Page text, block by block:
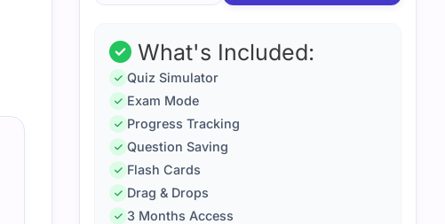
The IT Risk Fundamentals exam seemed tough initially, but with
cover all the core concepts. I felt confident during the exam
What's Included:
Quiz Simulator
Exam Mode
Progress Tracking
Question Saving
Flash Cards
Drag & Drops
3 Months Access